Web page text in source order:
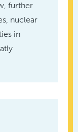
further
nuclear
in